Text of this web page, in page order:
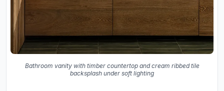
Bathroom vanity with timber countertop and cream ribbed tile
backsplash under soft lighting